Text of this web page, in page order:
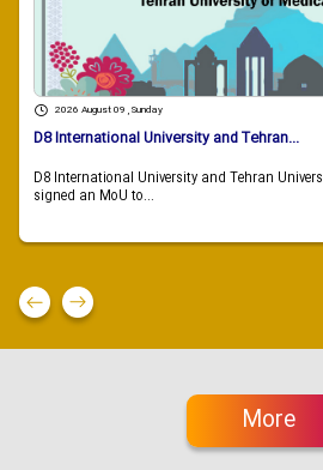
2026 August 09 , Sunday
D8 International University and Tehran...
D8 International University and Tehran
signed an MoU to...
More